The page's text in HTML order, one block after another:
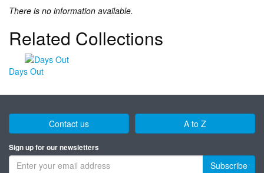
There is no information available.
Related Collections
Days Out
Contact us A to Z
Sign up for our newsletters
Subscribe